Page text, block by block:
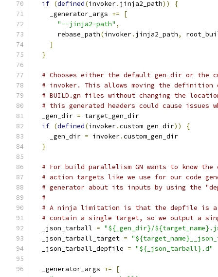
if (defined(invoker. jinja2_path))
{
    _generator_args
+=
[
"--jinja2-path" ,
      rebase_path
(invoker. jinja2_path,
]
}
# Chooses either the default gen_dir or the
# invoker. This allows moving the
# BUILD.gn files without changing the
# this generated headers could cause issues
  _gen_dir
= target_gen_dir
if (defined(invoker.custom_gen_dir))
{
    _gen_dir
= invoker.custom_gen_dir
}
# For build parallelism GN wants to know
# action targets like we use for our code
# generator about its inputs by using the
#
# A ninja limitation is that the depfile is a
# contain a single target, so we output a
  _json_tarball
= "${_gen_dir}/
  _json_tarball_target
=
  _json_tarball_depfile
= "${_json_tarball}.d"
  _generator_args
+=
[